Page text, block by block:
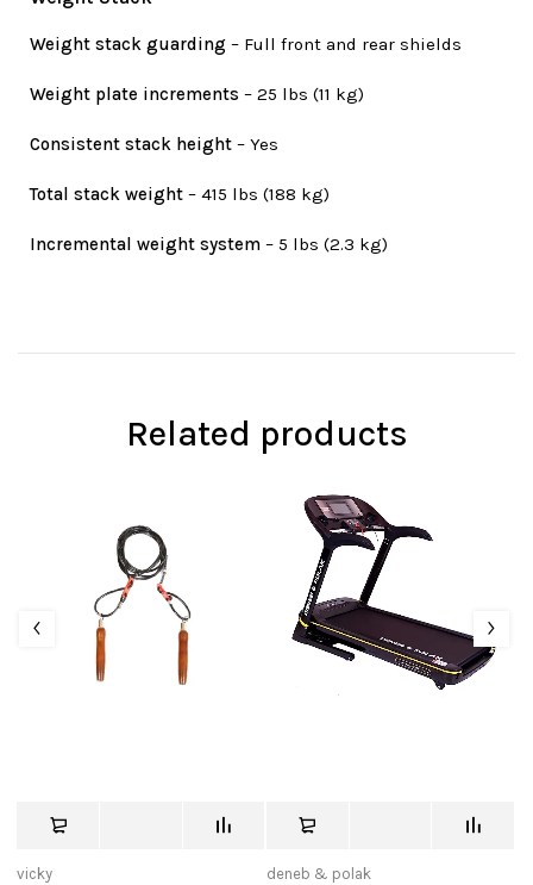
Weight stack guarding – Full front and rear shields
Weight plate increments – 25 lbs (11 kg)
Consistent stack height – Yes
Total stack weight – 415 lbs (188 kg)
Incremental weight system – 5 lbs (2.3 kg)
Related products
vicky
deneb & polak